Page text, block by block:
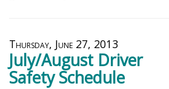
Thursday, June 27, 2013
July/August Driver
Safety Schedule